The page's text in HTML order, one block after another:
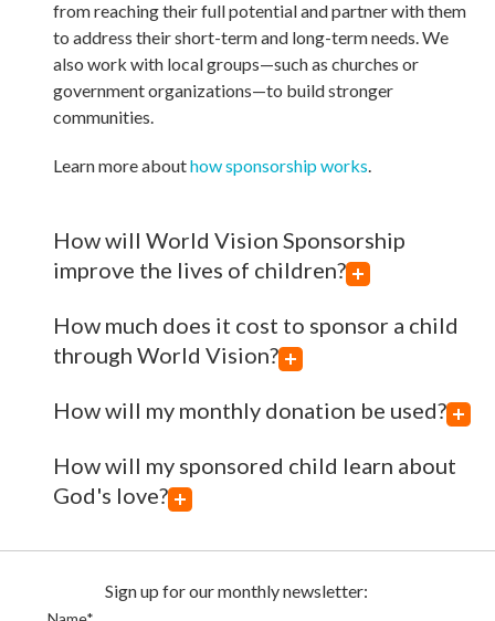
from reaching their full potential and partner with them
to address their short-term and long-term needs. We
also work with local groups—such as churches or
government organizations—to build stronger
communities.
Learn more abouthow sponsorship works.
How will World Vision Sponsorship
improve the lives of children?
How much does it cost to sponsor a child
through World Vision?
How will my monthly donation be used?
How will my sponsored child learn about
God's love?